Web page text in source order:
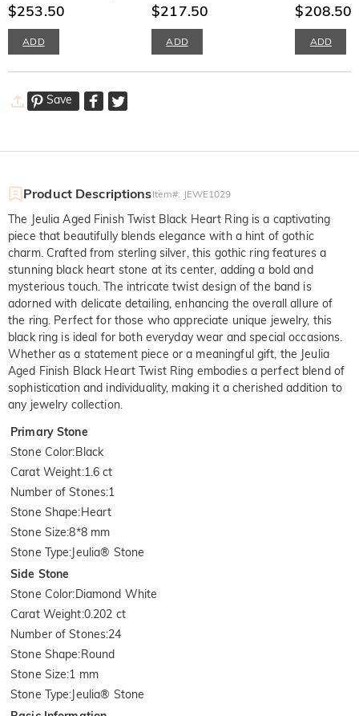
Silver
$253.50
ADD
Sterling Silver
$217.50
ADD
Sterling
$208.50
ADD
Save
Product DescriptionsItem#: JEWE1029
The Jeulia Aged Finish Twist Black Heart Ring is a captivating
piece that beautifully blends elegance with a hint of gothic
charm. Crafted from sterling silver, this gothic ring features a
stunning black heart stone at its center, adding a bold and
mysterious touch. The intricate twist design of the band is
adorned with delicate detailing, enhancing the overall allure of
the ring. Perfect for those who appreciate unique jewelry, this
black ring is ideal for both everyday wear and special occasions.
Whether as a statement piece or a meaningful gift, the Jeulia
Aged Finish Black Heart Twist Ring embodies a perfect blend of
sophistication and individuality, making it a cherished addition to
any jewelry collection.
Primary Stone
Stone Color:Black
Carat Weight:1.6 ct
Number of Stones:1
Stone Shape:Heart
Stone Size:8*8 mm
Stone Type:Jeulia® Stone
Side Stone
Stone Color:Diamond White
Carat Weight:0.202 ct
Number of Stones:24
Stone Shape:Round
Stone Size:1 mm
Stone Type:Jeulia® Stone